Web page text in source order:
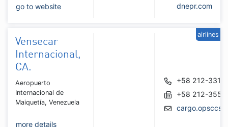
go to website
dnepr.com
Vensecar
Internacional,
CA.
Aeropuerto
Internacional de
Maiquetía, Venezuela
more details
+58 212-
+58 212-
airlines